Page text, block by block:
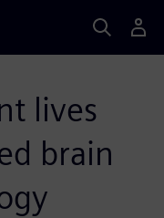
lives
brain